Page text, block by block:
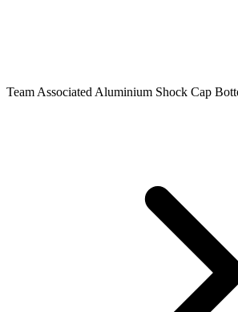
Team Associated Aluminium Shock Cap